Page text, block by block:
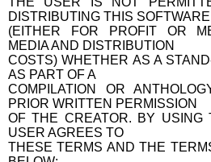
DISTRIBUTING THIS SOFTWARE
(EITHER FOR PROFIT OR
MEDIA AND DISTRIBUTION
COSTS) WHETHER AS A
AS PART OF A
COMPILATION OR
PRIOR WRITTEN PERMISSION
OF THE CREATOR. BY USING
USER AGREES TO
THESE TERMS AND THE